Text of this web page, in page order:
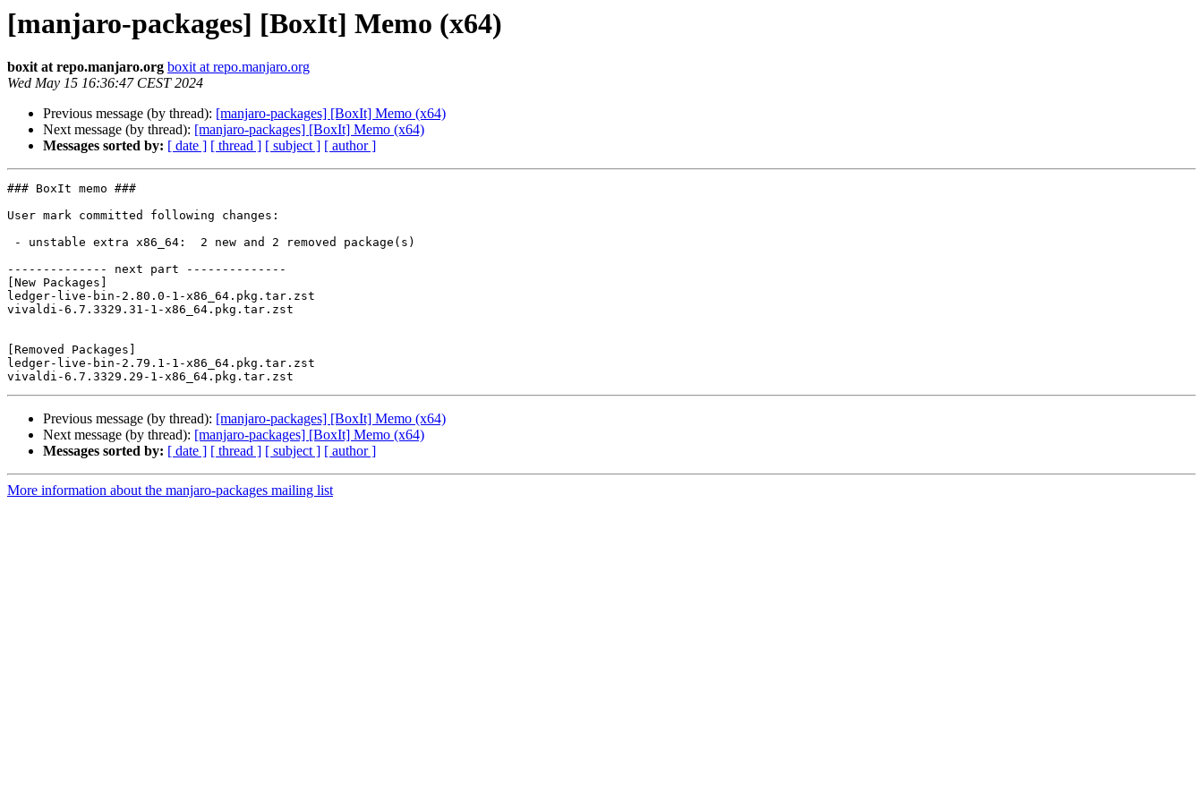
[manjaro-packages] [BoxIt] Memo (x64)
boxit at repo.manjaro.org boxit at repo.manjaro.org
Wed May 15 16:36:47 CEST 2024
Previous message (by thread): [manjaro-packages] [BoxIt] Memo (x64)
Next message (by thread): [manjaro-packages] [BoxIt] Memo (x64)
Messages sorted by: [ date ] [ thread ] [ subject ] [ author ]
### BoxIt memo ###
User mark committed following changes:
-------------- next part --------------
[New Packages]
ledger-live-bin-2.80.0-1-x86_64.pkg.tar.zst
vivaldi-6.7.3329.31-1-x86_64.pkg.tar.zst
[Removed Packages]
ledger-live-bin-2.79.1-1-x86_64.pkg.tar.zst
Previous message (by thread): [manjaro-packages] [BoxIt] Memo (x64)
Next message (by thread): [manjaro-packages] [BoxIt] Memo (x64)
Messages sorted by: [ date ] [ thread ] [ subject ] [ author ]
More information about the manjaro-packages mailing list